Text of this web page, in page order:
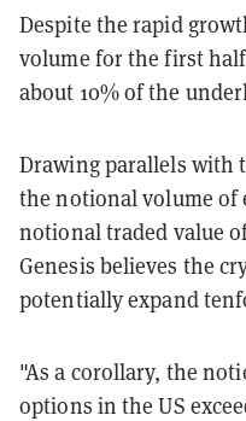
Despite the rapid
volume for the first
about 10% of the
Drawing parallels with
the notional volume of
notional traded value
Genesis believes the
potentially expand
"As a corollary, the
options in the US